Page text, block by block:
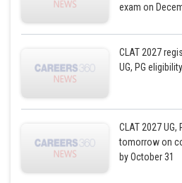
exam on
CLAT 2027
UG, PG
CLAT 2027
tomorrow on
by October 31